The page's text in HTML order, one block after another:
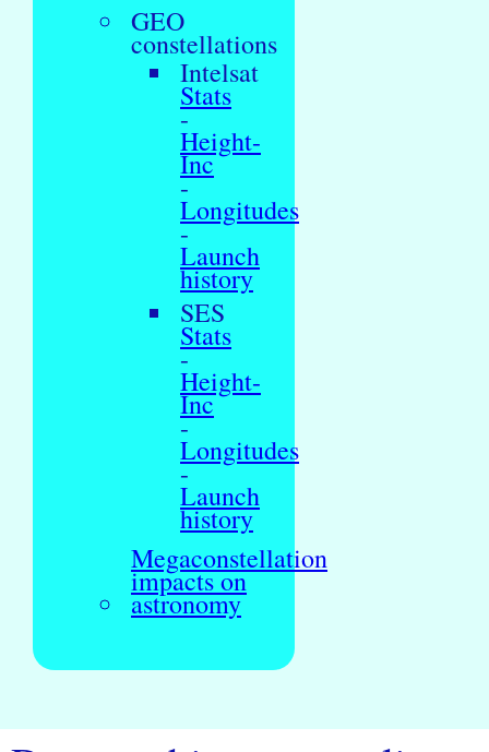
GEO
constellations
Intelsat
Stats
-
Height-
Inc
-
Longitudes
-
Launch
history
SES
Stats
-
Height-
Inc
-
Longitudes
-
Launch
history
Megaconstellation
impacts on
astronomy